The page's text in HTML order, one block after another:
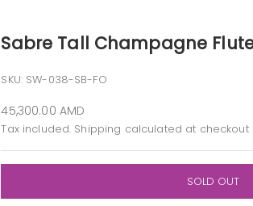
Sabre Tall Champagne
SKU: SW-038-SB-FO
Sale price
45,300.00 AMD
Tax included. Shipping calculated at checkout
SOLD OUT